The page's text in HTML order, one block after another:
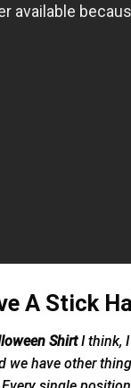
A Stick
ShirtI think,
we have other